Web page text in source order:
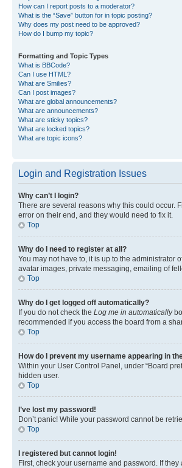
How can I report posts to a moderator?
What is the “Save” button for in topic posting?
Why does my post need to be approved?
How do I bump my topic?
Formatting and Topic Types
What is BBCode?
Can I use HTML?
What are Smilies?
Can I post images?
What are global announcements?
What are announcements?
What are sticky topics?
What are locked topics?
What are topic icons?
Login and Registration Issues
Why can’t I login?
There are several reasons why this could occur.
error on their end, and they would need to fix it.
Top
Why do I need to register at all?
You may not have to, it is up to the administrator
avatar images, private messaging, emailing of
Top
Why do I get logged off automatically?
If you do not check the Log me in automatically
recommended if you access the board from a
Top
How do I prevent my username appearing in
Within your User Control Panel, under “Board
hidden user.
Top
I’ve lost my password!
Don’t panic! While your password cannot be
Top
I registered but cannot login!
First, check your username and password. If